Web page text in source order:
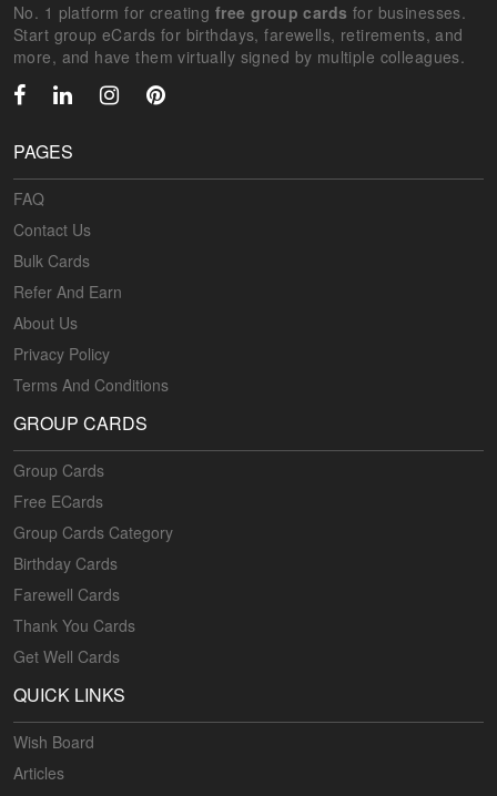
No. 1 platform for creating free group cards for businesses.
Start group eCards for birthdays, farewells, retirements, and
more, and have them virtually signed by multiple colleagues.
PAGES
FAQ
Contact Us
Bulk Cards
Refer And Earn
About Us
Privacy Policy
Terms And Conditions
GROUP CARDS
Group Cards
Free ECards
Group Cards Category
Birthday Cards
Farewell Cards
Thank You Cards
Get Well Cards
QUICK LINKS
Wish Board
Articles